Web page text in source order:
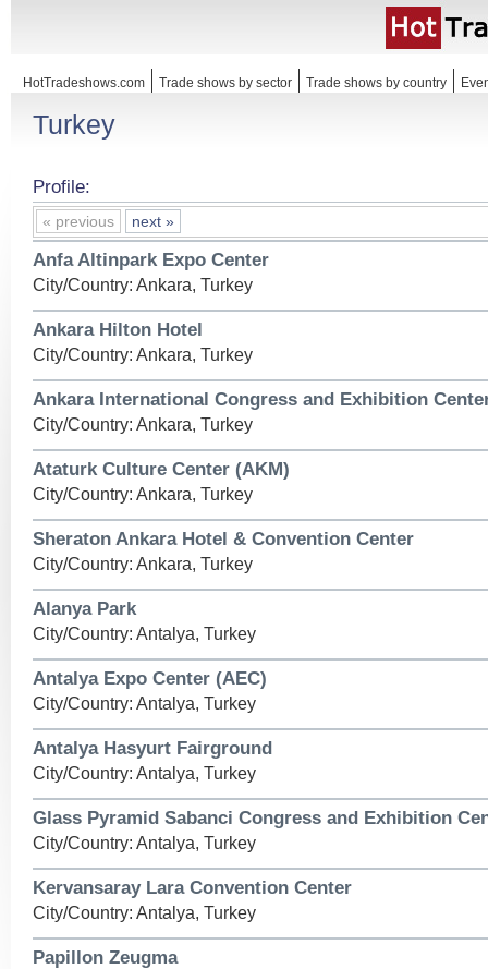
HotTradeshows.com Trade shows by sector Trade shows by country
Turkey
Profile:
« previous next »
Anfa Altinpark Expo Center
City/Country: Ankara, Turkey
Ankara Hilton Hotel
City/Country: Ankara, Turkey
Ankara International Congress and Exhibition
City/Country: Ankara, Turkey
Ataturk Culture Center (AKM)
City/Country: Ankara, Turkey
Sheraton Ankara Hotel & Convention Center
City/Country: Ankara, Turkey
Alanya Park
City/Country: Antalya, Turkey
Antalya Expo Center (AEC)
City/Country: Antalya, Turkey
Antalya Hasyurt Fairground
City/Country: Antalya, Turkey
Glass Pyramid Sabanci Congress and Exhibition
City/Country: Antalya, Turkey
Kervansaray Lara Convention Center
City/Country: Antalya, Turkey
Papillon Zeugma